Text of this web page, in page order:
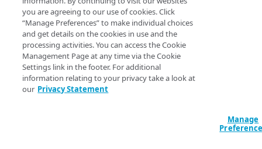
Rate limits
Hypermedia
Errors
400
CLOUDLETS
GET
When you remove a policy version, version numbers aren't
reallocated. For example, a policy has 15 versions, and you
delete versions 14 and 15. The next version created would
be 16, not 14.
Path Params
you are agreeing to our use of cookies. Click
“Manage Preferences” to make individual choices
and get details on the cookies in use and the
processing activities. You can access the Cookie
Management Page at any time via the Cookie
Settings link in the footer. For additional
information relating to your privacy take a look at
our Privacy Statement
Manage